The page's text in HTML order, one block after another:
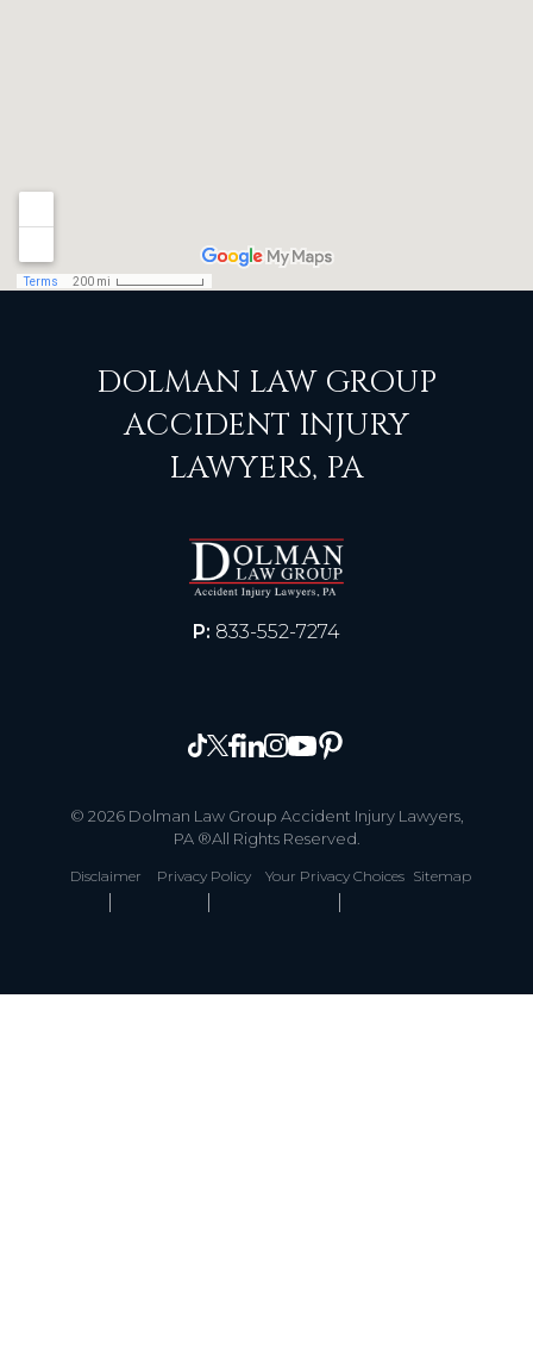
DOLMAN LAW GROUP
ACCIDENT INJURY
LAWYERS, PA
P: 833-552-7274
© 2026 Dolman Law Group Accident Injury Lawyers,
PA ®All Rights Reserved.
Disclaimer Privacy Policy Your Privacy Choices Sitemap